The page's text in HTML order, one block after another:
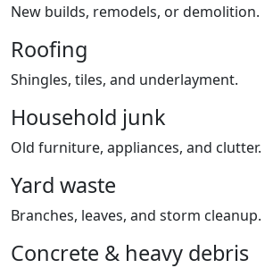
New builds, remodels, or demolition.
Roofing
Shingles, tiles, and underlayment.
Household junk
Old furniture, appliances, and clutter.
Yard waste
Branches, leaves, and storm cleanup.
Concrete & heavy debris